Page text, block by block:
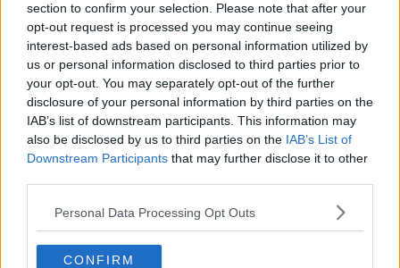
section to confirm your selection. Please note that after your
opt-out request is processed you may continue seeing
interest-based ads based on personal information utilized by
us or personal information disclosed to third parties prior to
your opt-out. You may separately opt-out of the further
disclosure of your personal information by third parties on the
IAB’s list of downstream participants. This information may
also be disclosed by us to third parties on the IAB’s List of
Downstream Participants that may further disclose it to other
Personal Data Processing Opt Outs
CONFIRM
Nearly 20 children under the age of
14 diagnosed with an STI this year